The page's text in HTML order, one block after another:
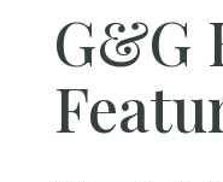
G&G